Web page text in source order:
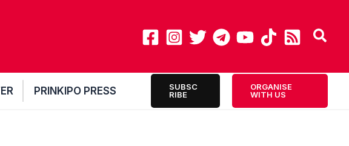
PRINKIPO PRESS
SUBSC
RIBE
ORGANISE
WITH US